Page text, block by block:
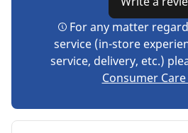
For any matter
service (in-store
service, delivery, etc.)
Consumer